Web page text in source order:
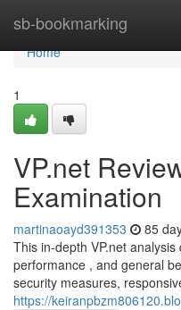
sb-bookmarking
Home
Home
1
VP.net
Examination
martinaoayd391353 85
This in-depth VP.net
performance , and general
security measures,
https://